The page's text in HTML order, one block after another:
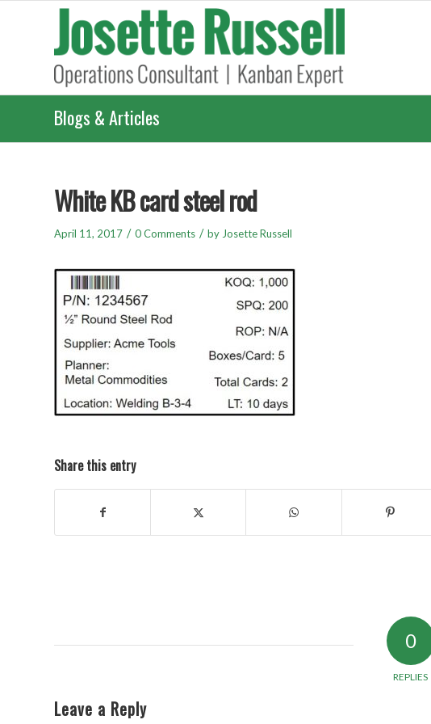
Blogs & Articles
White KB card steel rod
April 11, 2017 / 0 Comments / by Josette Russell
Share this entry
0
REPLIES
Leave a Reply